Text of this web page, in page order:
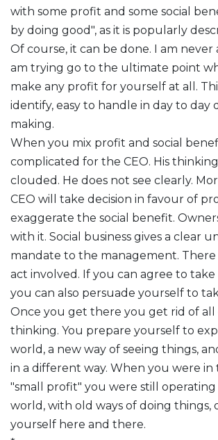
with some profit and some social
by doing good", as it is popularly
Of course, it can be done. I am never
am trying go to the ultimate point
make any profit for yourself at all.
identify, easy to handle in day to day
making.
When you mix profit and social
complicated for the CEO. His
clouded. He does not see clearly.
CEO will take decision in favour of
exaggerate the social benefit.
with it. Social business gives a clear
mandate to the management. There
act involved. If you can agree to
you can also persuade yourself to
Once you get there you get rid of all
thinking. You prepare yourself to
world, a new way of seeing things,
in a different way. When you were in
"small profit" you were still operating
world, with old ways of doing things,
yourself here and there.